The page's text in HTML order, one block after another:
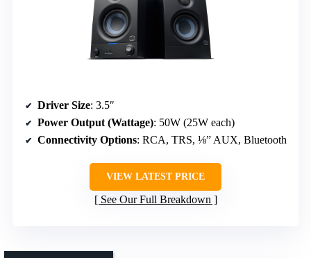
Driver Size: 3.5″
Power Output (Wattage): 50W (25W each)
Connectivity Options: RCA, TRS, ⅛” AUX, Bluetooth
VIEW LATEST PRICE
See Our Full Breakdown